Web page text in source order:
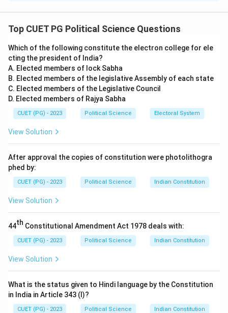
resides with the people, forming the basis of the
democratic ideals and social contract theories.
Download Solution in PDF
Top CUET PG Political Science Questions
Which of the following constitute the electron college for ele
cting the president of India?
A. Elected members of lock Sabha
B. Elected members of the legislative Assembly of each state
C. Elected members of the Legislative Council
D. Elected members of Rajya Sabha
CUET (PG) - 2023 Political Science Electoral System
View Solution
After approval the copies of constitution were photolithogra
phed by:
CUET (PG) - 2023 Political Science Indian Constitution
View Solution
44th Constitutional Amendment Act 1978 deals with:
CUET (PG) - 2023 Political Science Indian Constitution
View Solution
What is the status given to Hindi language by the Constitution
in India in Article 343 (I)?
CUET (PG) - 2023 Political Science Indian Constitution